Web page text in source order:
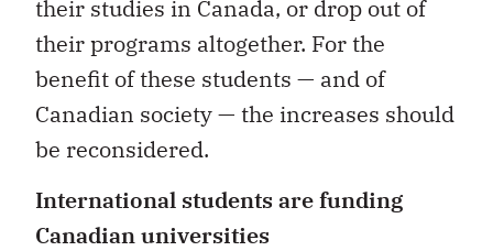
their studies in Canada, or drop out of
their programs altogether. For the
benefit of these students — and of
Canadian society — the increases should
be reconsidered.
International students are funding
Canadian universities